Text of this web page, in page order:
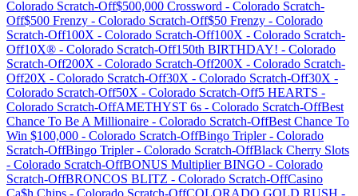
Colorado Scratch-Off$500,000 Crossword - Colorado Scratch-
Off$500 Frenzy - Colorado Scratch-Off$50 Frenzy - Colorado
Scratch-Off100X - Colorado Scratch-Off100X - Colorado Scratch-
Off10X® - Colorado Scratch-Off150th BIRTHDAY! - Colorado
Scratch-Off200X - Colorado Scratch-Off200X - Colorado Scratch-
Off20X - Colorado Scratch-Off30X - Colorado Scratch-Off30X -
Colorado Scratch-Off50X - Colorado Scratch-Off5 HEARTS -
Colorado Scratch-OffAMETHYST 6s - Colorado Scratch-OffBest
Chance To Be A Millionaire - Colorado Scratch-OffBest Chance To
Win $100,000 - Colorado Scratch-OffBingo Tripler- Colorado
Scratch-OffBingo Tripler- Colorado Scratch-OffBlack Cherry Slots
- Colorado Scratch-OffBONUS Multiplier BINGO - Colorado
Scratch-OffBRONCOS BLITZ - Colorado Scratch-OffCasino
Ca$h Chips - Colorado Scratch-OffCOLORADO GOLD RUSH -